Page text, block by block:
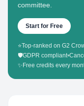
committee.
Start for Free
⭐Top-ranked on G2
🛡️GDPR compliant•
✨ Free credits every